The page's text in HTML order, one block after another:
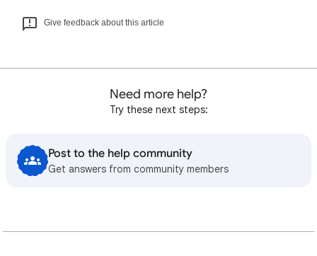
Give feedback about this article
Need more help?
Try these next steps:
Post to the help community
Get answers from community members